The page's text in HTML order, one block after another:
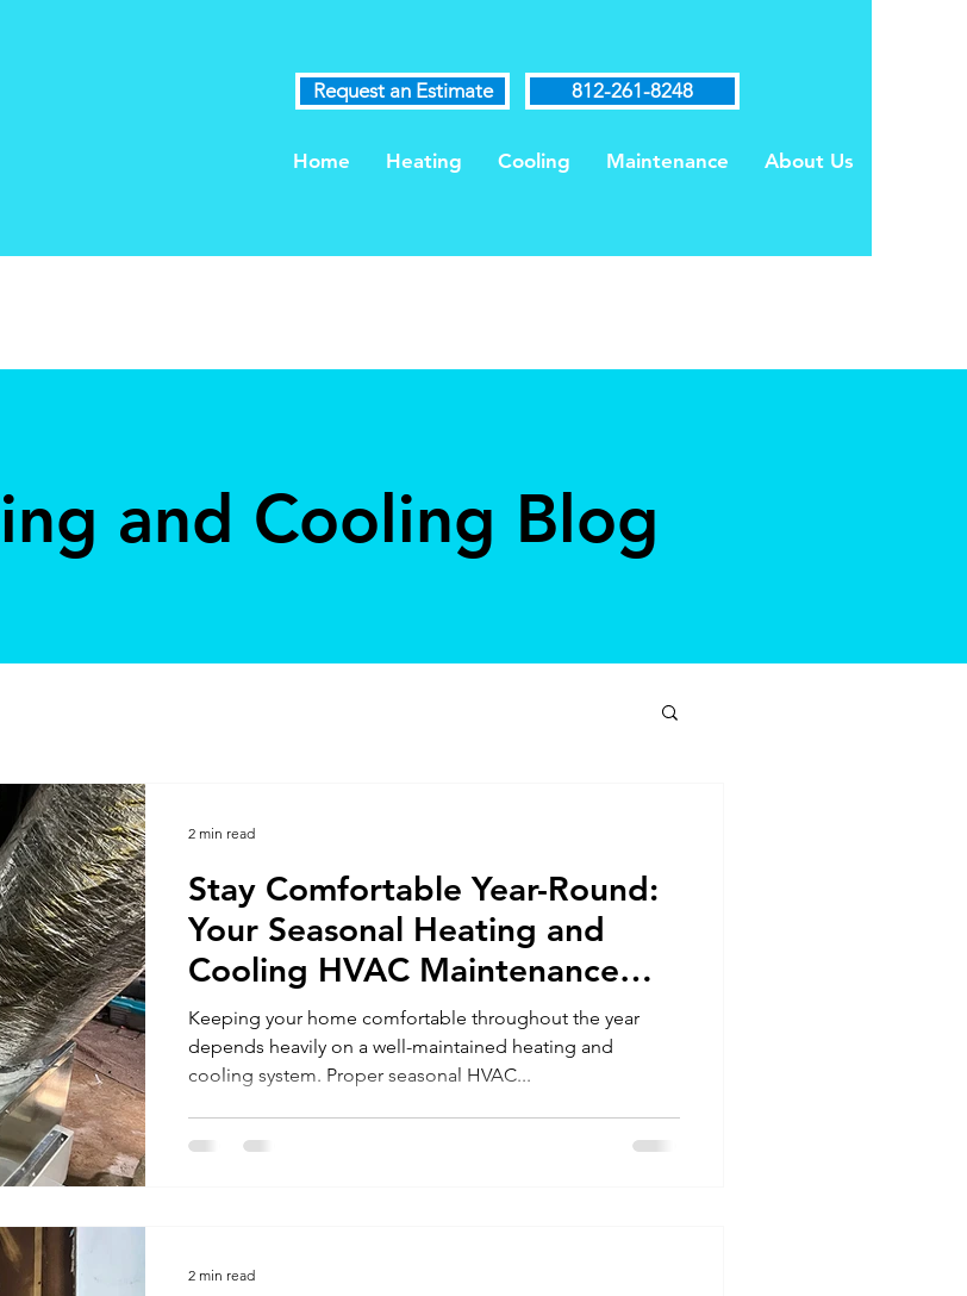
Request an Estimate 812-261-8248
Home Heating Cooling Maintenance About Us
and Cooling Blog
Stay Comfortable Year-Round:
Your Seasonal Heating and
Cooling HVAC Maintenance
Guide
Keeping your home comfortable throughout the year
depends heavily on a well-maintained heating and
cooling system. Proper seasonal HVAC...
2 min read
2 min read